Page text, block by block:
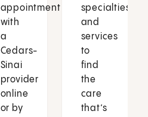
appointment
with
a
Cedars-
Sinai
provider
online
or by
specialties
and
services
to
find
the
care
that’s